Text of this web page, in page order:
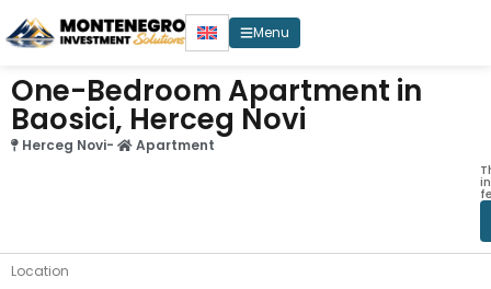
Menu
One-Bedroom Apartment in
Baosici, Herceg Novi
Herceg Novi- Apartment
Location